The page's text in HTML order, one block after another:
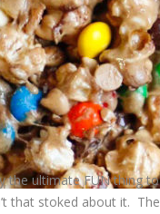
the ultimate FUN thing
that stoked about it.